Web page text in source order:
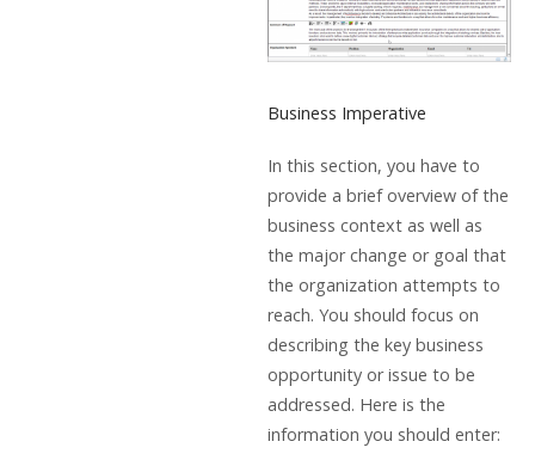
Business Imperative
In this section, you have to
provide a brief overview of the
business context as well as
the major change or goal that
the organization attempts to
reach. You should focus on
describing the key business
opportunity or issue to be
addressed. Here is the
information you should enter: